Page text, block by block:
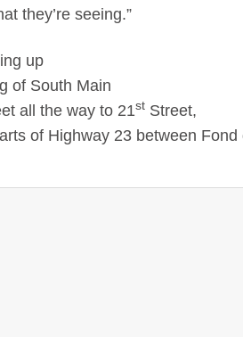
they’re seeing.”
up
of South Main
all the way to 21st Street,
of Highway 23 between Fond